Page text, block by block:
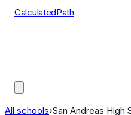
CalculatedPath
All schools›San Andreas High